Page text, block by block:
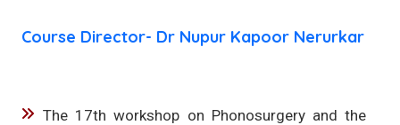
Course Director- Dr Nupur Kapoor Nerurkar
The 17th workshop on Phonosurgery and the